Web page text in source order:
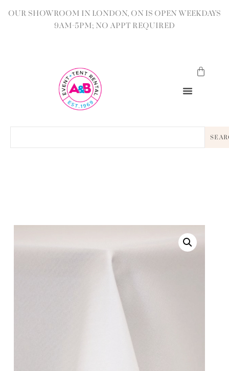
OUR SHOWROOM IN LONDON, ON IS OPEN WEEKDAYS
9AM-5PM; NO APPT REQUIRED